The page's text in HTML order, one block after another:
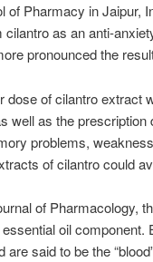
of Pharmacy in Jaipur,
as an anti-
pronounced the
dose of cilantro extract
well as the
problems,
of cilantro could
of Pharmacology,
oil component.
are said to be the